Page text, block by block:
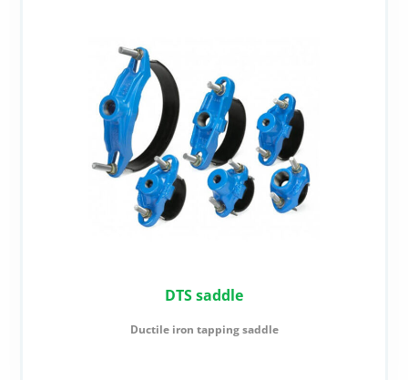
DTS saddle
Ductile iron tapping saddle